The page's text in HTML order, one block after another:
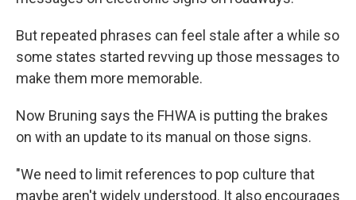
But repeated phrases can feel stale after a while so
some states started revving up those messages to
make them more memorable.
Now Bruning says the FHWA is putting the brakes
on with an update to its manual on those signs.
"We need to limit references to pop culture that
maybe aren't widely understood. It also encourages